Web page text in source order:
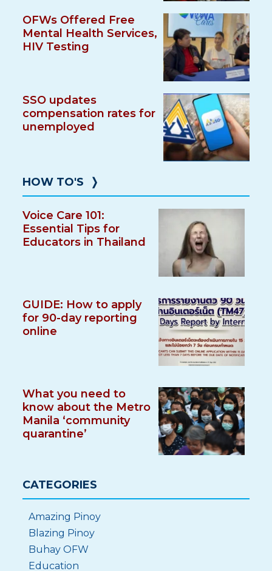
OFWs Offered Free
Mental Health Services,
HIV Testing
SSO updates
compensation rates for
unemployed
HOW TO'S ❭
Voice Care 101:
Essential Tips for
Educators in Thailand
GUIDE: How to apply
for 90-day reporting
online
What you need to
know about the Metro
Manila ‘community
quarantine’
CATEGORIES
Amazing Pinoy
Blazing Pinoy
Buhay OFW
Education